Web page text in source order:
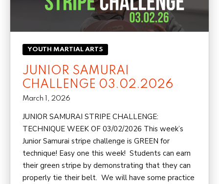
YOUTH MARTIAL ARTS
JUNIOR SAMURAI
CHALLENGE 03.02.2026
March 1, 2026
JUNIOR SAMURAI STRIPE CHALLENGE:
TECHNIQUE WEEK OF 03/02/2026 This week’s
Junior Samurai stripe challenge is GREEN for
technique! Easy one this week! Students can earn
their green stripe by demonstrating that they can
properly tie their belt. We will have some practice